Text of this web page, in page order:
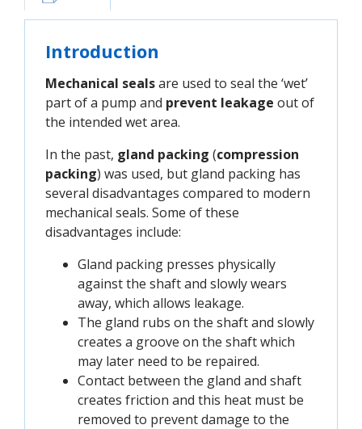
Introduction
Mechanical sealsare used to seal the ‘wet’
part of a pump and prevent leakage out of
the intended wet area.
In the past, gland packing (compression
packing) was used, but gland packing has
several disadvantages compared to modern
mechanical seals. Some of these
disadvantages include:
Gland packing presses physically
against the shaft and slowly wears
away, which allows leakage.
The gland rubs on the shaft and slowly
creates a groove on the shaft which
may later need to be repaired.
Contact between the gland and shaft
creates friction and this heat must be
removed to prevent damage to the